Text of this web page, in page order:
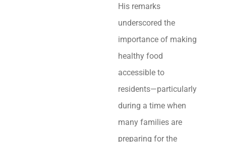
His remarks
underscored the
importance of making
healthy food
accessible to
residents—particularly
during a time when
many families are
preparing for the